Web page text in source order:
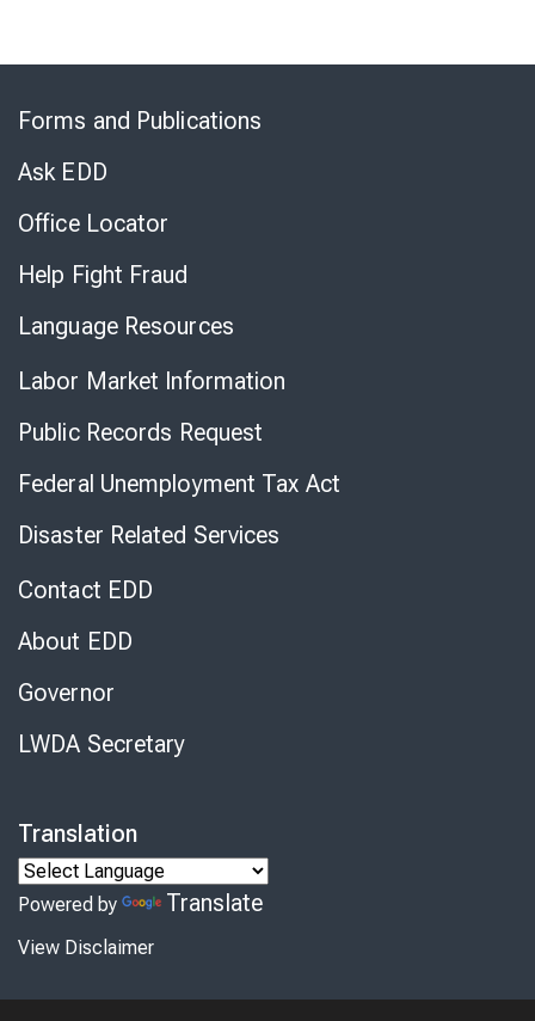
Forms and Publications
Ask EDD
Office Locator
Help Fight Fraud
Language Resources
Labor Market Information
Public Records Request
Federal Unemployment Tax Act
Disaster Related Services
Contact EDD
About EDD
Governor
LWDA Secretary
Translation
Powered by Translate
View Disclaimer